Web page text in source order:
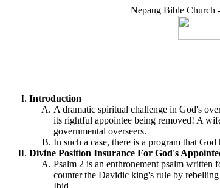
Nepaug Bible Church
Introduction
A dramatic spiritual challenge in God's
its rightful appointee being removed! A
governmental overseers.
In such a case, there is a program that
Divine Position Insurance For God's
Psalm 2 is an enthronement psalm
counter the Davidic king's rule by
Ibid.